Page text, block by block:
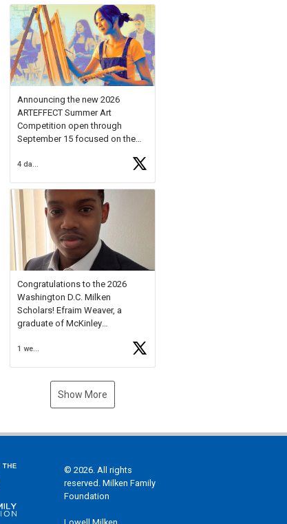
Forum, Kyle shared, "After the
Milken Educator Awards Forum, I
left feeling renewed and
motivated as an educator. I felt
onhttps://t.co/x5cZ14Ptt7
Announcing the new 2026
ARTEFFECT Summer Art
Competition open through
September 15 focused on the
young artists in grades 9–12
available.
Check out more than 40 Unsung
Heroes for creative inspiration
and new Spotlight
https://t.co/jq1lg3RAHO
Congratulations to the 2026
Washington D.C. Milken
Scholars! Efraim Weaver, a
graduate of McKinley
National Merit Commended
Museum, and Diamond
1 week ago
Show More
© 2026. All rights
reserved. Milken Family
Foundation